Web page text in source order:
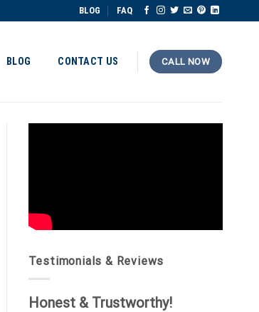
BLOG FAQ
BLOG CONTACT US CALL NOW
Testimonials & Reviews
Honest & Trustworthy!